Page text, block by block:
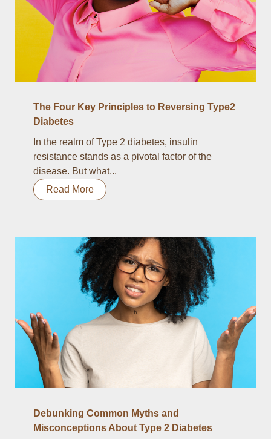
The Four Key Principles to Reversing Type2
Diabetes
In the realm of Type 2 diabetes, insulin
resistance stands as a pivotal factor of the
disease. But what...
Read More
Debunking Common Myths and
Misconceptions About Type 2 Diabetes